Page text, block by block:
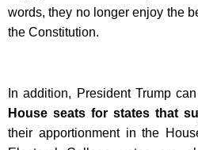
words, they no longer enjoy the
the Constitution.
In addition, President Trump can
House seats for states that
their apportionment in the